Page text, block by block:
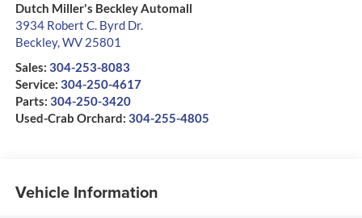
Dutch Miller's Beckley Automall
3934 Robert C. Byrd Dr.
Beckley,WV 25801
Sales: 304-253-8083
Service: 304-250-4617
Parts: 304-250-3420
Used-Crab Orchard: 304-255-4805
Vehicle Information